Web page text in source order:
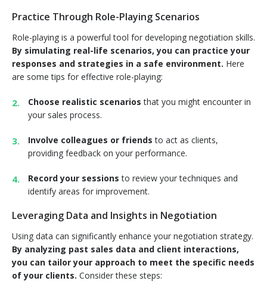
Practice Through Role-Playing Scenarios
Role-playing is a powerful tool for developing negotiation skills.
By simulating real-life scenarios, you can practice your
responses and strategies in a safe environment. Here
are some tips for effective role-playing:
Choose realistic scenarios that you might encounter in
your sales process.
Involve colleagues or friends to act as clients,
providing feedback on your performance.
Record your sessions to review your techniques and
identify areas for improvement.
Leveraging Data and Insights in Negotiation
Using data can significantly enhance your negotiation strategy.
By analyzing past sales data and client interactions,
you can tailor your approach to meet the specific needs
of your clients. Consider these steps: